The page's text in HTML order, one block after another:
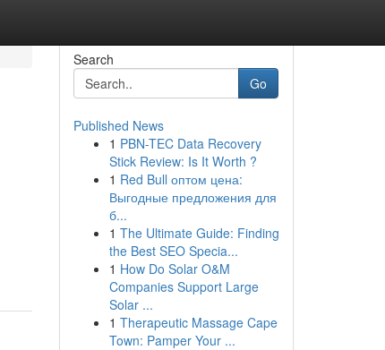
Search
Go
Published News
1 PBN-TEC Data Recovery
Stick Review: Is It Worth ?
1 Red Bull оптом цена:
Выгодные предложения для
б...
1 The Ultimate Guide: Finding
the Best SEO Specia...
1 How Do Solar O&M
Companies Support Large
Solar ...
1 Therapeutic Massage Cape
Town: Pamper Your ...